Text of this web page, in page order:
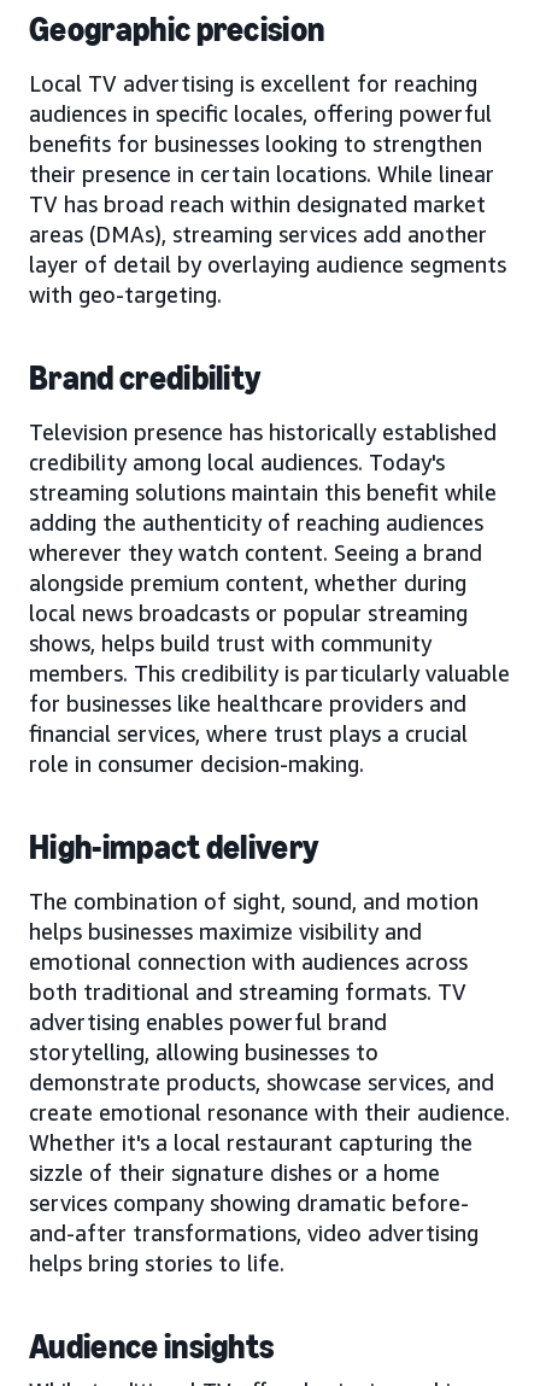
Geographic precision
Local TV advertising is excellent for reaching
audiences in specific locales, offering powerful
benefits for businesses looking to strengthen
their presence in certain locations. While linear
TV has broad reach within designated market
areas (DMAs), streaming services add another
layer of detail by overlaying audience segments
with geo-targeting.
Brand credibility
Television presence has historically established
credibility among local audiences. Today's
streaming solutions maintain this benefit while
adding the authenticity of reaching audiences
wherever they watch content. Seeing a brand
alongside premium content, whether during
local news broadcasts or popular streaming
shows, helps build trust with community
members. This credibility is particularly valuable
for businesses like healthcare providers and
financial services, where trust plays a crucial
role in consumer decision-making.
High-impact delivery
The combination of sight, sound, and motion
helps businesses maximize visibility and
emotional connection with audiences across
both traditional and streaming formats. TV
advertising enables powerful brand
storytelling, allowing businesses to
demonstrate products, showcase services, and
create emotional resonance with their audience.
Whether it's a local restaurant capturing the
sizzle of their signature dishes or a home
services company showing dramatic before-
and-after transformations, video advertising
helps bring stories to life.
Audience insights